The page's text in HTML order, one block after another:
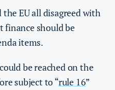
the EU all disagreed with
finance should be
items.
be reached on the
subject to “rule 16”